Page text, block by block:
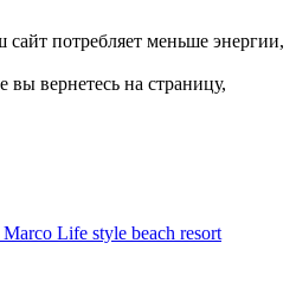
сайт потребляет меньше энергии,
вернетесь на страницу,
Marco Life style beach resort